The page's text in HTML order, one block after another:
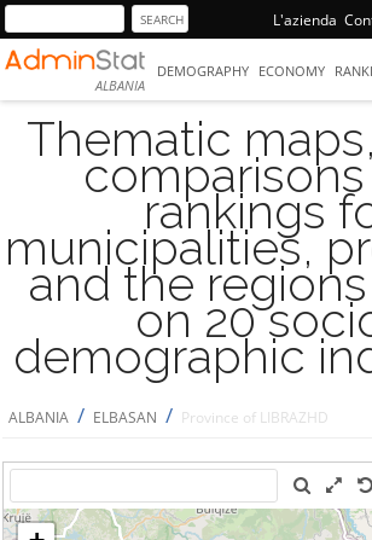
L'azienda
ALBANIA
DEMOGRAPHY ECONOMY
Thematic
rankings
municipalities,
and the
on 20
demographic
ALBANIA / ELBASAN / Province of LIBRAZHD